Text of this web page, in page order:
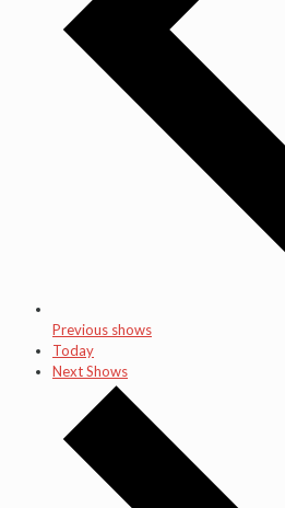
Previous shows
Today
Next Shows